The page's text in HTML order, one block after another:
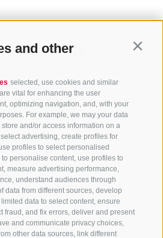
and other
selected, use cookies and similar
vital for enhancing the user
optimizing navigation, and, with your
For example, we may your data
and/or access information on a
advertising, create profiles for
profiles to select personalised
personalise content, use profiles to
measure advertising performance,
understand audiences through
data from different sources, develop
data to select content, ensure
fraud, and fix errors, deliver and present
and communicate privacy choices,
other data sources, link different
US
0472 765 325